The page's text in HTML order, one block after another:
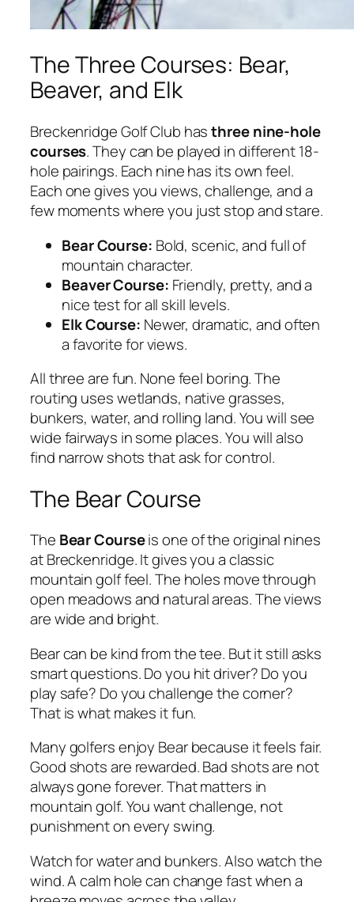
The Three Courses: Bear,
Beaver, and Elk
Breckenridge Golf Club hasthree nine-hole
courses. They can be played in different 18-
hole pairings. Each nine has its own feel.
Each one gives you views, challenge, and a
few moments where you just stop and stare.
Bear Course: Bold, scenic, and full of
mountain character.
Beaver Course: Friendly, pretty, and a
nice test for all skill levels.
Elk Course: Newer, dramatic, and often
a favorite for views.
All three are fun. None feel boring. The
routing uses wetlands, native grasses,
bunkers, water, and rolling land. You will see
wide fairways in some places. You will also
find narrow shots that ask for control.
The Bear Course
The Bear Courseis one of the original nines
at Breckenridge. It gives you a classic
mountain golf feel. The holes move through
open meadows and natural areas. The views
are wide and bright.
Bear can be kind from the tee. But it still asks
smart questions. Do you hit driver? Do you
play safe? Do you challenge the corner?
That is what makes it fun.
Many golfers enjoy Bear because it feels fair.
Good shots are rewarded. Bad shots are not
always gone forever. That matters in
mountain golf. You want challenge, not
punishment on every swing.
Watch for water and bunkers. Also watch the
wind. A calm hole can change fast when a